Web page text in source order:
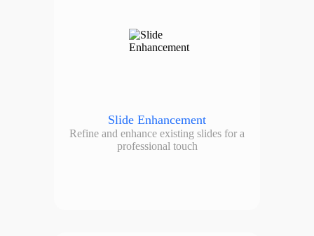
Slide Enhancement
Refine and enhance existing slides for a
professional touch